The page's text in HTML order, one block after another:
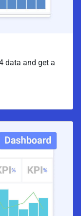
data and get a